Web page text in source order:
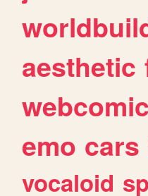
aesthetic
webcomic
emo cars
vocaloid